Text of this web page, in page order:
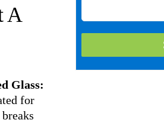
A
Glass:
for